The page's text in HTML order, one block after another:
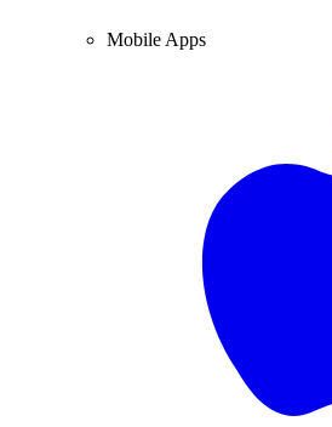
Mobile Apps